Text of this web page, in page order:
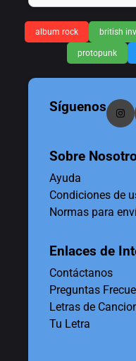
album rock british
protopunk
Síguenos
Sobre
Ayuda
Condiciones de
Normas para
Enlaces de
Contáctanos
Preguntas
Letras de
Tu Letra